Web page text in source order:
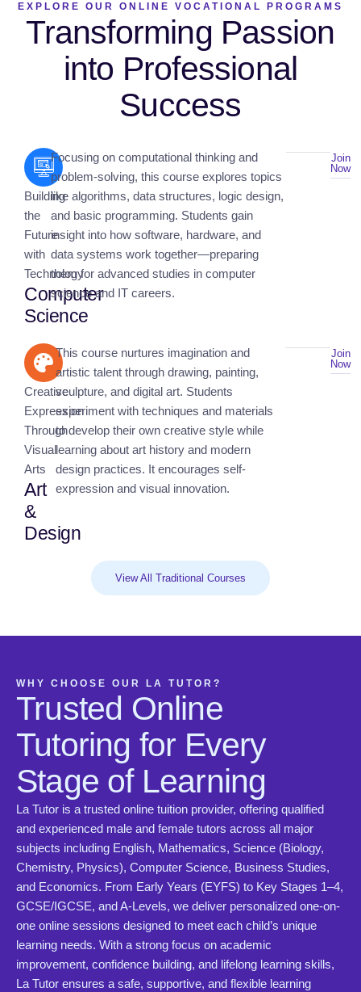
EXPLORE OUR ONLINE VOCATIONAL PROGRAMS
Transforming Passion
into Professional
Success
Building
the
Future
with
Technology
Computer
Science
Focusing on computational thinking and
problem-solving, this course explores topics
like algorithms, data structures, logic design,
and basic programming. Students gain
insight into how software, hardware, and
data systems work together—preparing
them for advanced studies in computer
science and IT careers.
Join
Now
Creative
Expression
Through
Visual
Arts
Art
&
Design
This course nurtures imagination and
artistic talent through drawing, painting,
sculpture, and digital art. Students
experiment with techniques and materials
to develop their own creative style while
learning about art history and modern
design practices. It encourages self-
expression and visual innovation.
Join
Now
View All Traditional Courses
WHY CHOOSE OUR LA TUTOR?
Trusted Online
Tutoring for Every
Stage of Learning
La Tutor is a trusted online tuition provider, offering qualified
and experienced male and female tutors across all major
subjects including English, Mathematics, Science (Biology,
Chemistry, Physics), Computer Science, Business Studies,
and Economics. From Early Years (EYFS) to Key Stages 1–4,
GCSE/IGCSE, and A-Levels, we deliver personalized one-on-
one online sessions designed to meet each child’s unique
learning needs. With a strong focus on academic
improvement, confidence building, and lifelong learning skills,
La Tutor ensures a safe, supportive, and flexible learning